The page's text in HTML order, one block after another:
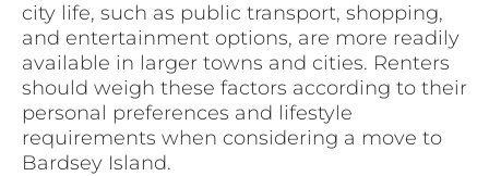
city life, such as public transport, shopping,
and entertainment options, are more readily
available in larger towns and cities. Renters
should weigh these factors according to their
personal preferences and lifestyle
requirements when considering a move to
Bardsey Island.